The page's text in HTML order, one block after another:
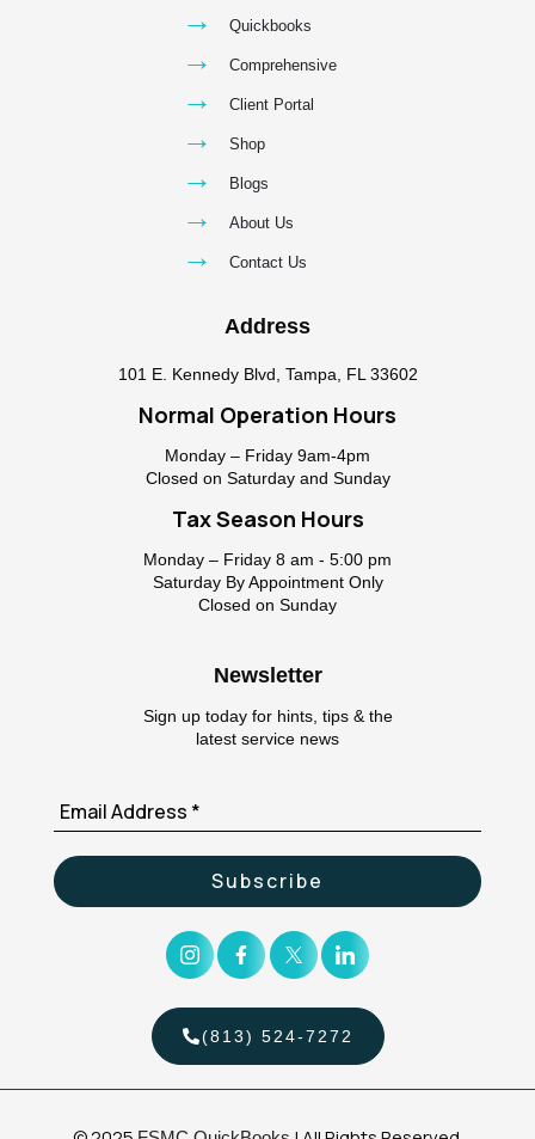
→ Quickbooks
→ Comprehensive
→ Client Portal
→ Shop
→ Blogs
→ About Us
→ Contact Us
Address
101 E. Kennedy Blvd, Tampa, FL 33602
Normal Operation Hours
Monday – Friday 9am-4pm
Closed on Saturday and Sunday
Tax Season Hours
Monday – Friday 8 am - 5:00 pm
Saturday By Appointment Only
Closed on Sunday
Newsletter
Sign up today for hints, tips & the
latest service news
(813) 524-7272